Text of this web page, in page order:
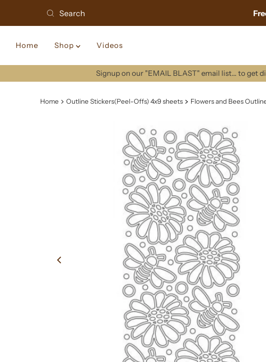
Home Shop Videos
Signup on our "EMAIL BLAST" email list... to get
Home Outline Stickers(Peel-Offs) 4x9 sheets Flowers and Bees